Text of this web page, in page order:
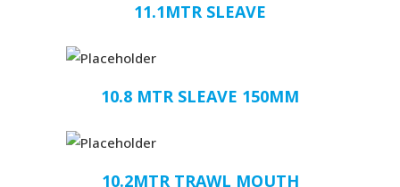
11.1MTR SLEAVE
10.8 MTR SLEAVE 150MM
10.2MTR TRAWL MOUTH